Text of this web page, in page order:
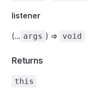
listener
(... args ) => void
Returns
this